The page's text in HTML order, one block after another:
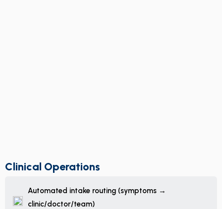
Clinical Operations
Automated intake routing (symptoms →
clinic/doctor/team)